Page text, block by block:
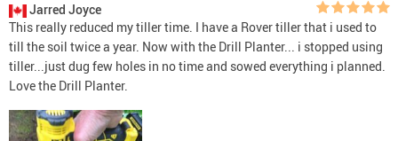
Jarred Joyce
This really reduced my tiller time. I have a Rover tiller that i used to
till the soil twice a year. Now with the Drill Planter... i stopped using
tiller...just dug few holes in no time and sowed everything i planned.
Love the Drill Planter.